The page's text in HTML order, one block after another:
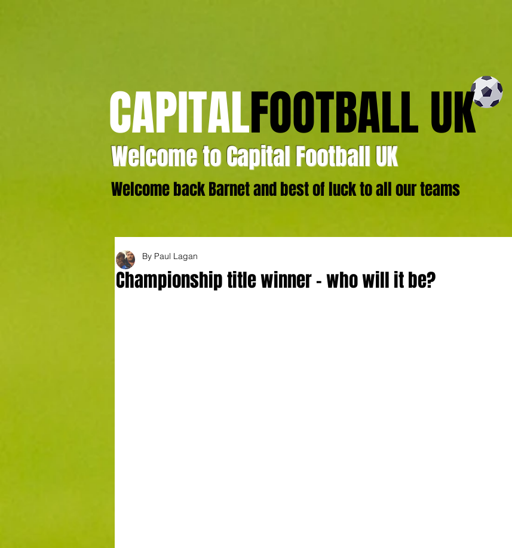
CAPITALFOOTBALL UK
Welcome to Capital Football UK
Welcome back Barnet and best of luck to all our teams
Championship title winner - who will it be?
By Paul Lagan